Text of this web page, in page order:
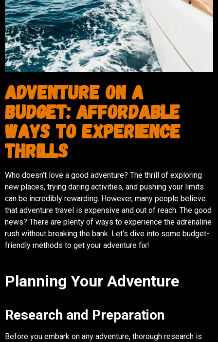
Adventure on a
Budget: Affordable
Ways to Experience
Thrills
Who doesn’t love a good adventure? The thrill of exploring
new places, trying daring activities, and pushing your limits
can be incredibly rewarding. However, many people believe
that adventure travel is expensive and out of reach. The good
news? There are plenty of ways to experience the adrenaline
rush without breaking the bank. Let’s dive into some budget-
friendly methods to get your adventure fix!
Planning Your Adventure
Research and Preparation
Before you embark on any adventure, thorough research is